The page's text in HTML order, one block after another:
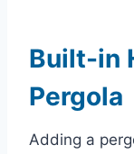
Built-in
Pergola
Adding a